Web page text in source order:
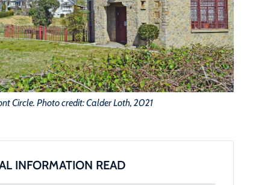
Circle. Photo credit: Calder Loth, 2021
INFORMATION READ